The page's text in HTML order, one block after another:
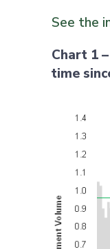
See the
Chart 1
time